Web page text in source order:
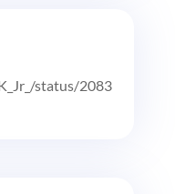
status/2083